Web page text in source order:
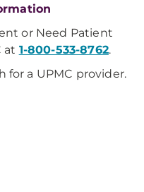
or Need Patient
at 1-800-533-8762.
for a UPMC provider.